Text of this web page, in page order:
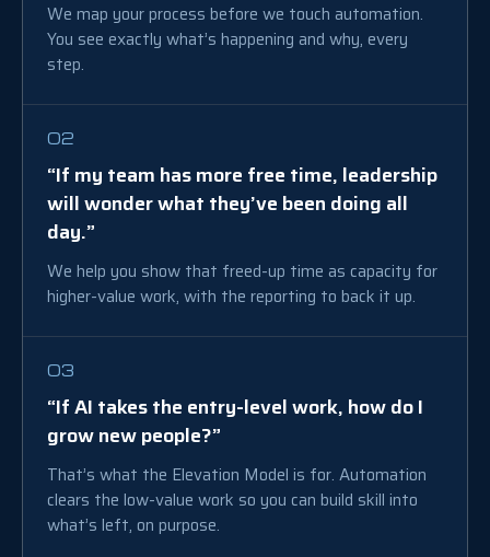
We map your process before we touch automation.
You see exactly what’s happening and why, every
step.
02
“If my team has more free time, leadership
will wonder what they’ve been doing all
day.”
We help you show that freed-up time as capacity for
higher-value work, with the reporting to back it up.
03
“If AI takes the entry-level work, how do I
grow new people?”
That’s what the Elevation Model is for. Automation
clears the low-value work so you can build skill into
what’s left, on purpose.